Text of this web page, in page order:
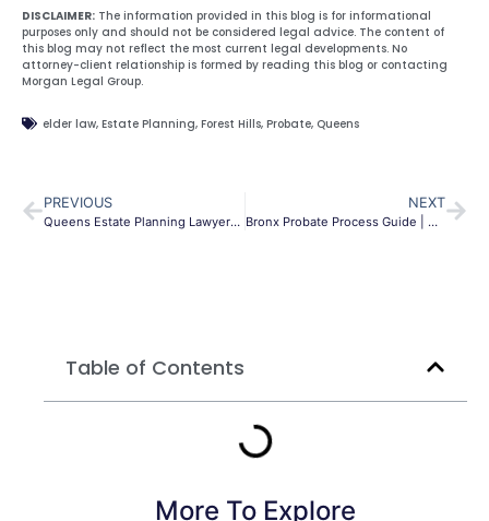
DISCLAIMER: The information provided in this blog is for informational
purposes only and should not be considered legal advice. The content of
this blog may not reflect the most current legal developments. No
attorney-client relationship is formed by reading this blog or contacting
Morgan Legal Group.
elder law, Estate Planning, Forest Hills, Probate, Queens
PREVIOUS
Queens Estate Planning Lawyers | Wills & Trusts | MLG
NEXT
Bronx Probate Process Guide | NY Estate Admin Law
Table of Contents
More To Explore